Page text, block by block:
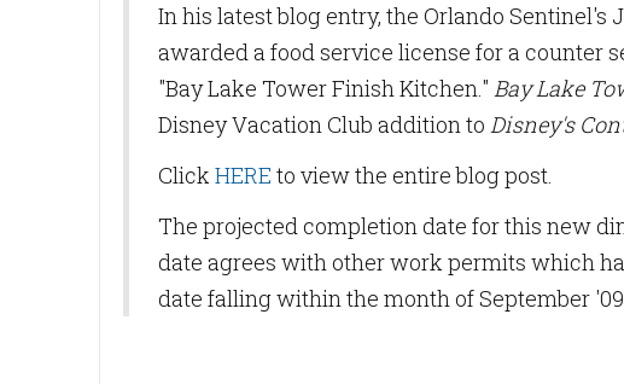
In his latest blog entry, the Orlando Sentinel's
awarded a food service license for a counter
"Bay Lake Tower Finish Kitchen." Bay Lake
Disney Vacation Club addition to Disney's
Click HERE to view the entire blog post.
The projected completion date for this new
date agrees with other work permits which
date falling within the month of September